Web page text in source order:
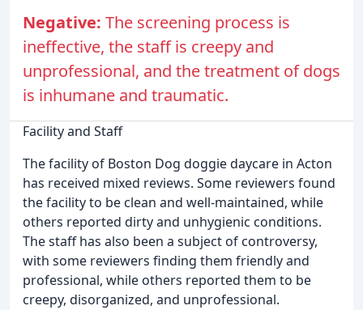
Negative: The screening process is
ineffective, the staff is creepy and
unprofessional, and the treatment of dogs
is inhumane and traumatic.
Facility and Staff
The facility of Boston Dog doggie daycare in Acton
has received mixed reviews. Some reviewers found
the facility to be clean and well-maintained, while
others reported dirty and unhygienic conditions.
The staff has also been a subject of controversy,
with some reviewers finding them friendly and
professional, while others reported them to be
creepy, disorganized, and unprofessional.